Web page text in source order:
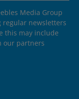
Media Group
regular newsletters
this may include
our partners